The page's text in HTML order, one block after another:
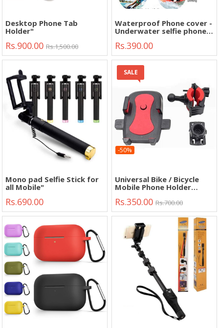
Desktop Phone Tab
Holder"
Rs.900.00 Rs.1,500.00
Waterproof Phone cover -
Underwater selfie phone
universal case- sports -
outdoor - trip -
swimming- water cover"
Rs.390.00
Mono pad Selfie Stick for
all Mobile"
Rs.690.00
SALE
Universal Bike / Bicycle
Mobile Phone Holder
Rs.350.00 Rs.700.00
-50%